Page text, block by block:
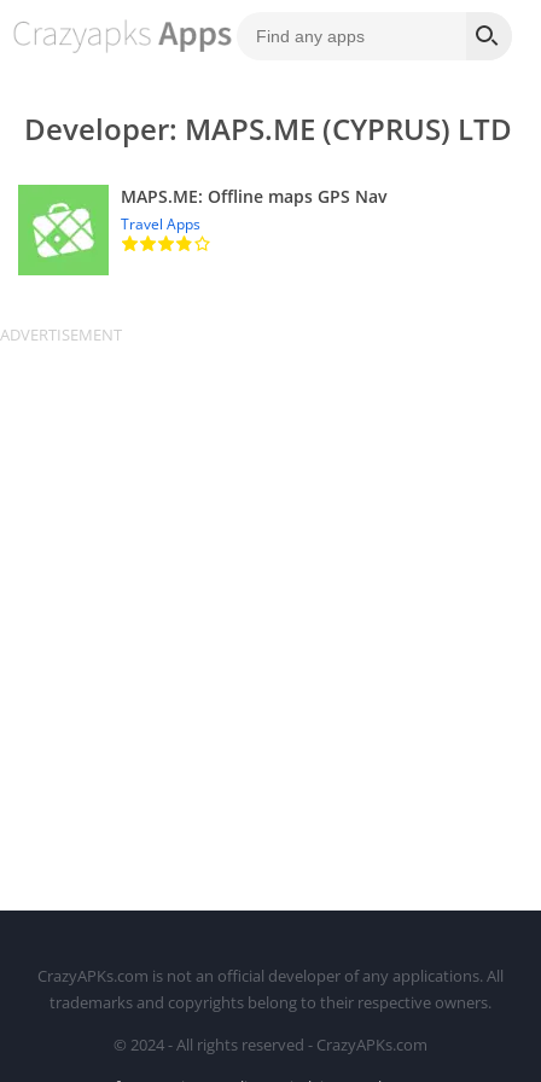
Developer: MAPS.ME (CYPRUS) LTD
MAPS.ME: Offline maps GPS Nav
Travel Apps
CrazyAPKs.com is not an official developer of any applications. All
trademarks and copyrights belong to their respective owners.
© 2024 - All rights reserved - CrazyAPKs.com